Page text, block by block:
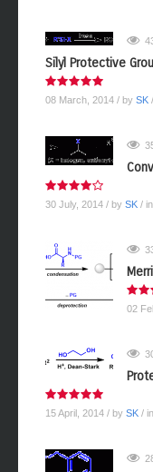
Silyl Protective
08 March, 2014 / by SK
30 July, 2014 / by SK / in
02
15 April, 2014 / by SK / in